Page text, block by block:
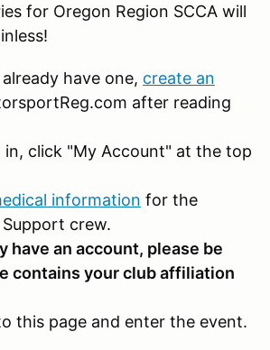
for Oregon Region SCCA will
have one, create an
after reading
click "My Account" at the top
information for the
crew.
have an account, please be
contains your club affiliation
this page and enter the event.